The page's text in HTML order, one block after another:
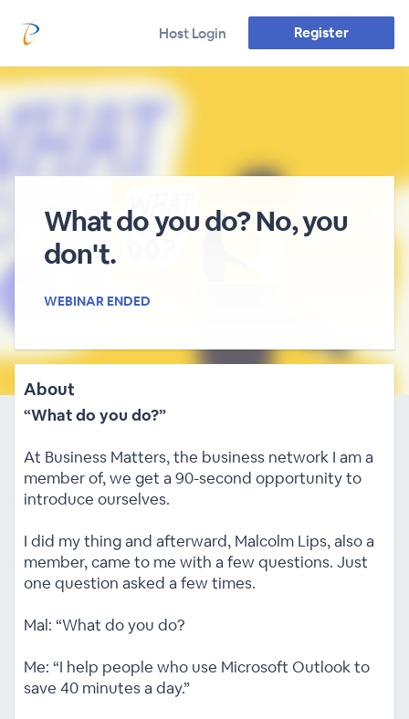
Host Login Register
What do you do? No, you
don't.
WEBINAR ENDED
About
“What do you do?”
At Business Matters, the business network I am a
member of, we get a 90-second opportunity to
introduce ourselves.
I did my thing and afterward, Malcolm Lips, also a
member, came to me with a few questions. Just
one question asked a few times.
Mal: “What do you do?
Me: “I help people who use Microsoft Outlook to
save 40 minutes a day.”